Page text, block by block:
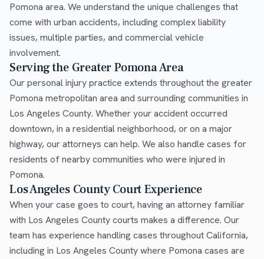
Pomona area. We understand the unique challenges that
come with urban accidents, including complex liability
issues, multiple parties, and commercial vehicle
involvement.
Serving the Greater Pomona Area
Our personal injury practice extends throughout the greater
Pomona metropolitan area and surrounding communities in
Los Angeles County. Whether your accident occurred
downtown, in a residential neighborhood, or on a major
highway, our attorneys can help. We also handle cases for
residents of nearby communities who were injured in
Pomona.
Los Angeles County Court Experience
When your case goes to court, having an attorney familiar
with Los Angeles County courts makes a difference. Our
team has experience handling cases throughout California,
including in Los Angeles County where Pomona cases are